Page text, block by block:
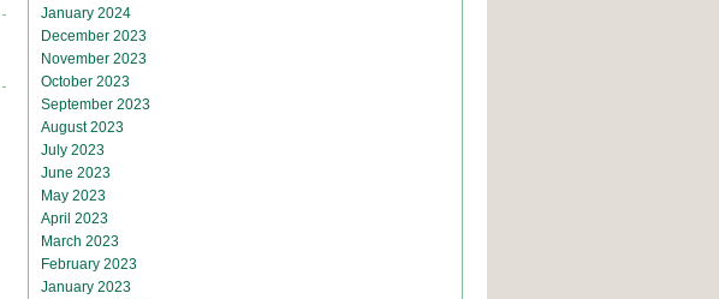
January 2024
December 2023
November 2023
October 2023
September 2023
August 2023
July 2023
June 2023
May 2023
April 2023
March 2023
February 2023
January 2023